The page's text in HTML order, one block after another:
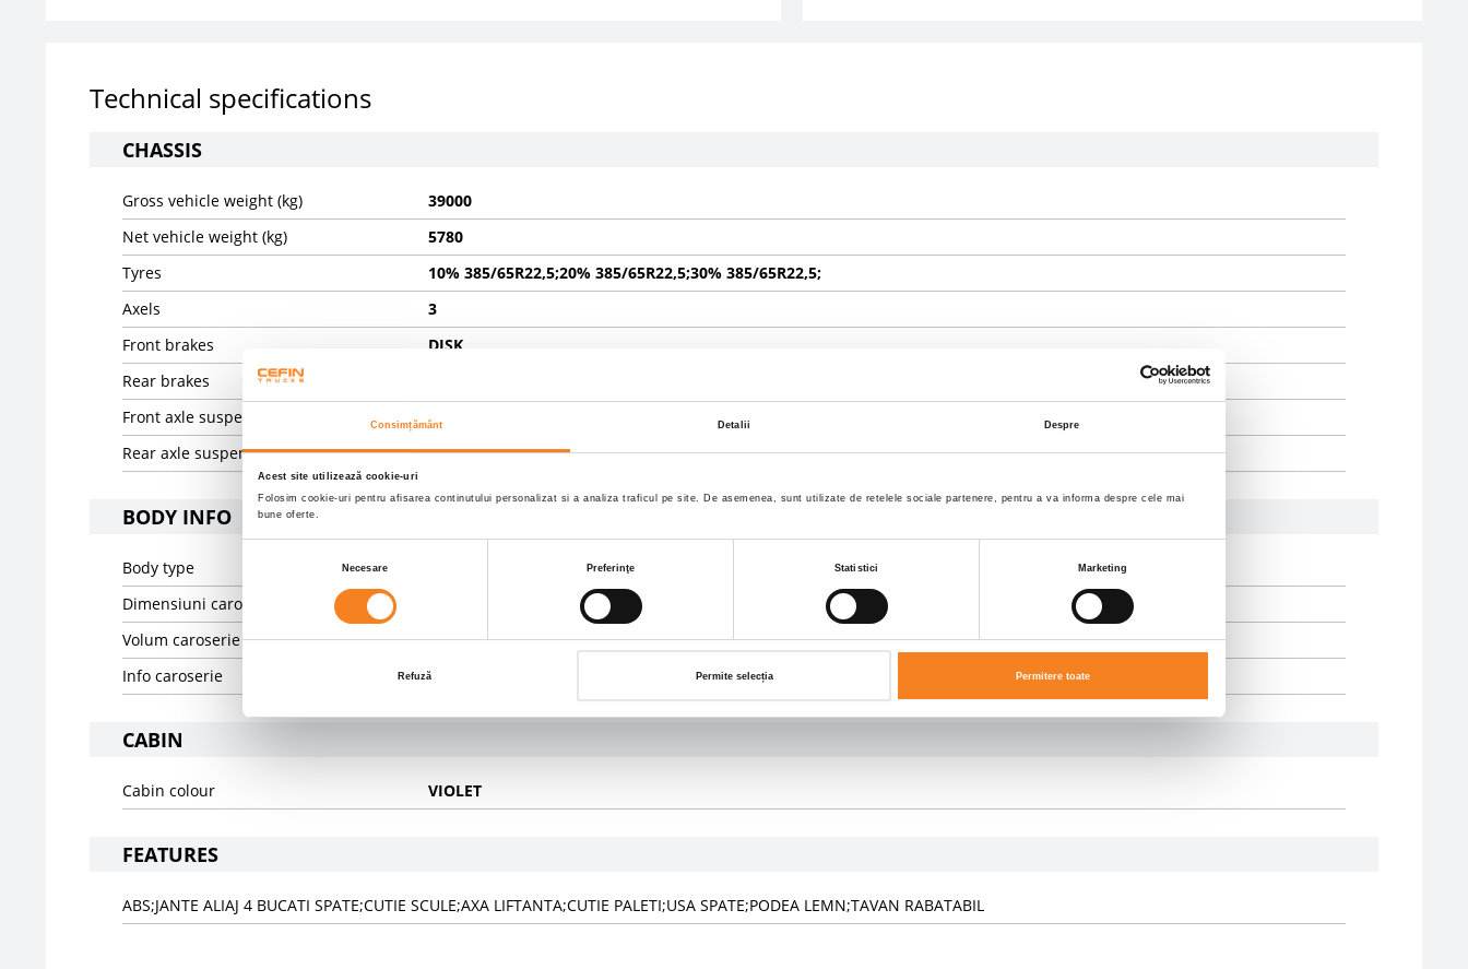
Consimțământ Detalii Despre
Acest site utilizează cookie-uri
Folosim cookie-uri pentru afisarea continutului personalizat si a analiza traficul pe site. De asemenea, sunt utilizate de retelele sociale partenere, pentru a va informa despre cele mai
bune oferte.
Necesare Preferinţe Statistici Marketing
Refuză Permite selecția Permitere toate
Technical specifications
CHASSIS
Gross vehicle weight (kg)
39000
Net vehicle weight (kg)
5780
Tyres
10% 385/65R22,5;20% 385/65R22,5;30% 385/65R22,5;
Axels
3
Front brakes
DISK
Rear brakes
Front axle suspension
PNEUMATIC
Rear axle suspension
PNEUMATIC
BODY INFO
Body type
Prelata role usi la spate
Dimensiuni caroserie
13600.0 X 2470.0 X 2800.0
Volum caroserie
94.06
Info caroserie
Fliegl
CABIN
Cabin colour VIOLET
FEATURES
ABS;JANTE ALIAJ 4 BUCATI SPATE;CUTIE SCULE;AXA LIFTANTA;CUTIE PALETI;USA SPATE;PODEA LEMN;TAVAN RABATABIL